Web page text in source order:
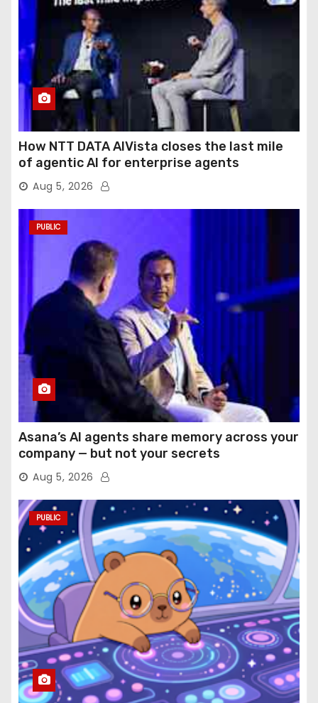
How NTT DATA AIVista closes the last mile
of agentic AI for enterprise agents
Aug 5, 2026
PUBLIC
Asana’s AI agents share memory across your
company — but not your secrets
Aug 5, 2026
PUBLIC